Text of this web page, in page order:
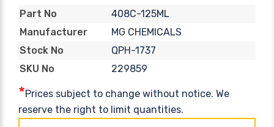
Part No
408C-125ML
Manufacturer
MG CHEMICALS
Stock No
QPH-1737
SKU No
229859
*Prices subject to change without notice. We
reserve the right to limit quantities.